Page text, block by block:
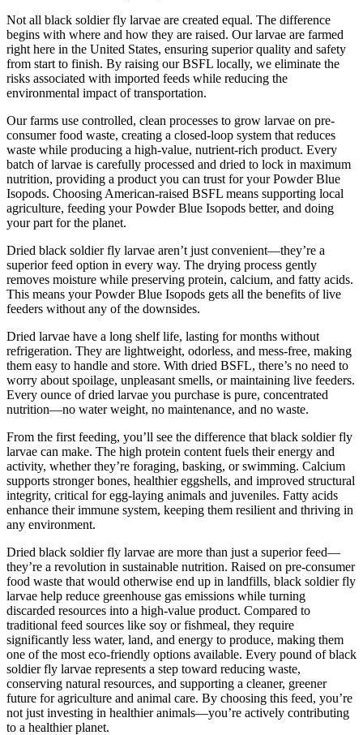
Not all black soldier fly larvae are created equal. The difference
begins with where and how they are raised. Our larvae are farmed
right here in the United States, ensuring superior quality and safety
from start to finish. By raising our BSFL locally, we eliminate the
risks associated with imported feeds while reducing the
environmental impact of transportation.
Our farms use controlled, clean processes to grow larvae on pre-
consumer food waste, creating a closed-loop system that reduces
waste while producing a high-value, nutrient-rich product. Every
batch of larvae is carefully processed and dried to lock in maximum
nutrition, providing a product you can trust for your Powder Blue
Isopods. Choosing American-raised BSFL means supporting local
agriculture, feeding your Powder Blue Isopods better, and doing
your part for the planet.
Dried black soldier fly larvae aren’t just convenient—they’re a
superior feed option in every way. The drying process gently
removes moisture while preserving protein, calcium, and fatty acids.
This means your Powder Blue Isopods gets all the benefits of live
feeders without any of the downsides.
Dried larvae have a long shelf life, lasting for months without
refrigeration. They are lightweight, odorless, and mess-free, making
them easy to handle and store. With dried BSFL, there’s no need to
worry about spoilage, unpleasant smells, or maintaining live feeders.
Every ounce of dried larvae you purchase is pure, concentrated
nutrition—no water weight, no maintenance, and no waste.
From the first feeding, you’ll see the difference that black soldier fly
larvae can make. The high protein content fuels their energy and
activity, whether they’re foraging, basking, or swimming. Calcium
supports stronger bones, healthier eggshells, and improved structural
integrity, critical for egg-laying animals and juveniles. Fatty acids
enhance their immune system, keeping them resilient and thriving in
any environment.
Dried black soldier fly larvae are more than just a superior feed—
they’re a revolution in sustainable nutrition. Raised on pre-consumer
food waste that would otherwise end up in landfills, black soldier fly
larvae help reduce greenhouse gas emissions while turning
discarded resources into a high-value product. Compared to
traditional feed sources like soy or fishmeal, they require
significantly less water, land, and energy to produce, making them
one of the most eco-friendly options available. Every pound of black
soldier fly larvae represents a step toward reducing waste,
conserving natural resources, and supporting a cleaner, greener
future for agriculture and animal care. By choosing this feed, you’re
not just investing in healthier animals—you’re actively contributing
to a healthier planet.